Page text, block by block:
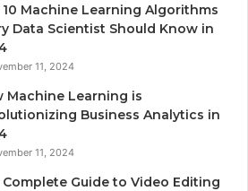
10 Machine Learning Algorithms
Data Scientist Should Know in
11, 2024
Machine Learning is
Business Analytics in
11, 2024
Complete Guide to Video Editing